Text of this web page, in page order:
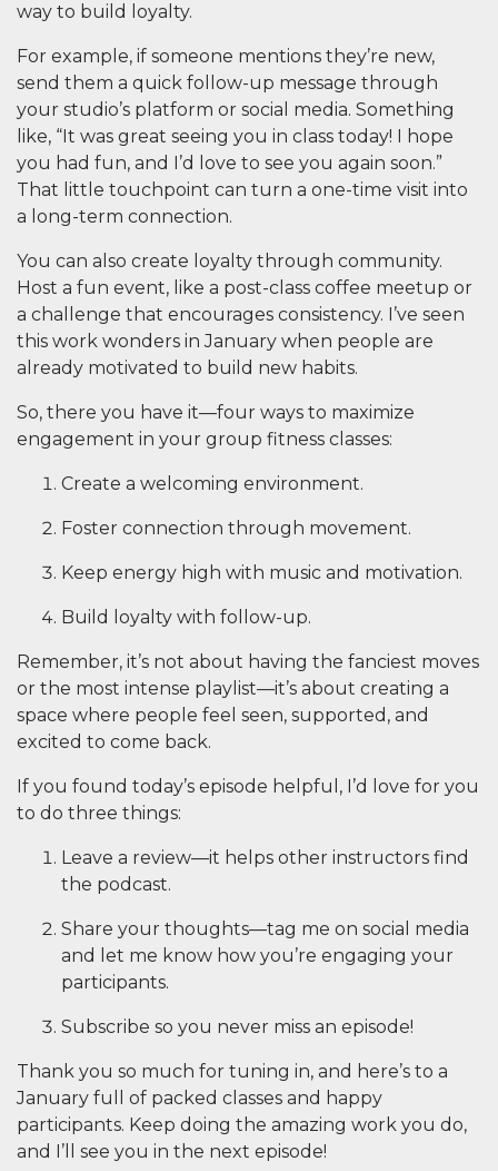
way to build loyalty.
For example, if someone mentions they’re new,
send them a quick follow-up message through
your studio’s platform or social media. Something
like, “It was great seeing you in class today! I hope
you had fun, and I’d love to see you again soon.”
That little touchpoint can turn a one-time visit into
a long-term connection.
You can also create loyalty through community.
Host a fun event, like a post-class coffee meetup or
a challenge that encourages consistency. I’ve seen
this work wonders in January when people are
already motivated to build new habits.
So, there you have it—four ways to maximize
engagement in your group fitness classes:
Create a welcoming environment.
Foster connection through movement.
Keep energy high with music and motivation.
Build loyalty with follow-up.
Remember, it’s not about having the fanciest moves
or the most intense playlist—it’s about creating a
space where people feel seen, supported, and
excited to come back.
If you found today’s episode helpful, I’d love for you
to do three things:
Leave a review—it helps other instructors find
the podcast.
Share your thoughts—tag me on social media
and let me know how you’re engaging your
participants.
Subscribe so you never miss an episode!
Thank you so much for tuning in, and here’s to a
January full of packed classes and happy
participants. Keep doing the amazing work you do,
and I’ll see you in the next episode!